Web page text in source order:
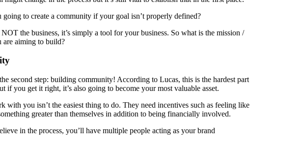
to create a community if your goal isn’t properly defined?
the business, it’s simply a tool for your business. So what is the mission /
are aiming to build?
second step: building community! According to Lucas, this is the hardest part
if you get it right, it’s also going to become your most valuable asset.
with you isn’t the easiest thing to do. They need incentives such as feeling like
greater than themselves in addition to being financially involved.
in the process, you’ll have multiple people acting as your brand